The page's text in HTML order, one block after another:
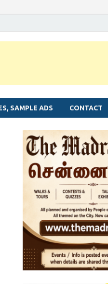
SAMPLE ADS CONTACT